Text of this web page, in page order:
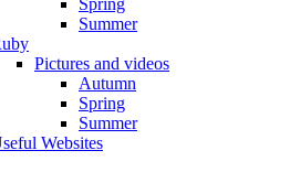
Spring
Summer
Pictures and videos
Autumn
Spring
Summer
Websites